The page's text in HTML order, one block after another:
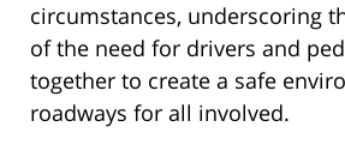
circumstances, underscoring
of the need for drivers and
together to create a safe
roadways for all involved.